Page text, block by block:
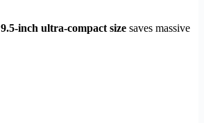
9.5-inch ultra-compact size saves massive